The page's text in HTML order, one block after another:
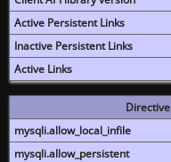
Active Persistent Links
Inactive Persistent Links
Active Links
Directive
mysqli.allow_local_infile
mysqli.allow_persistent